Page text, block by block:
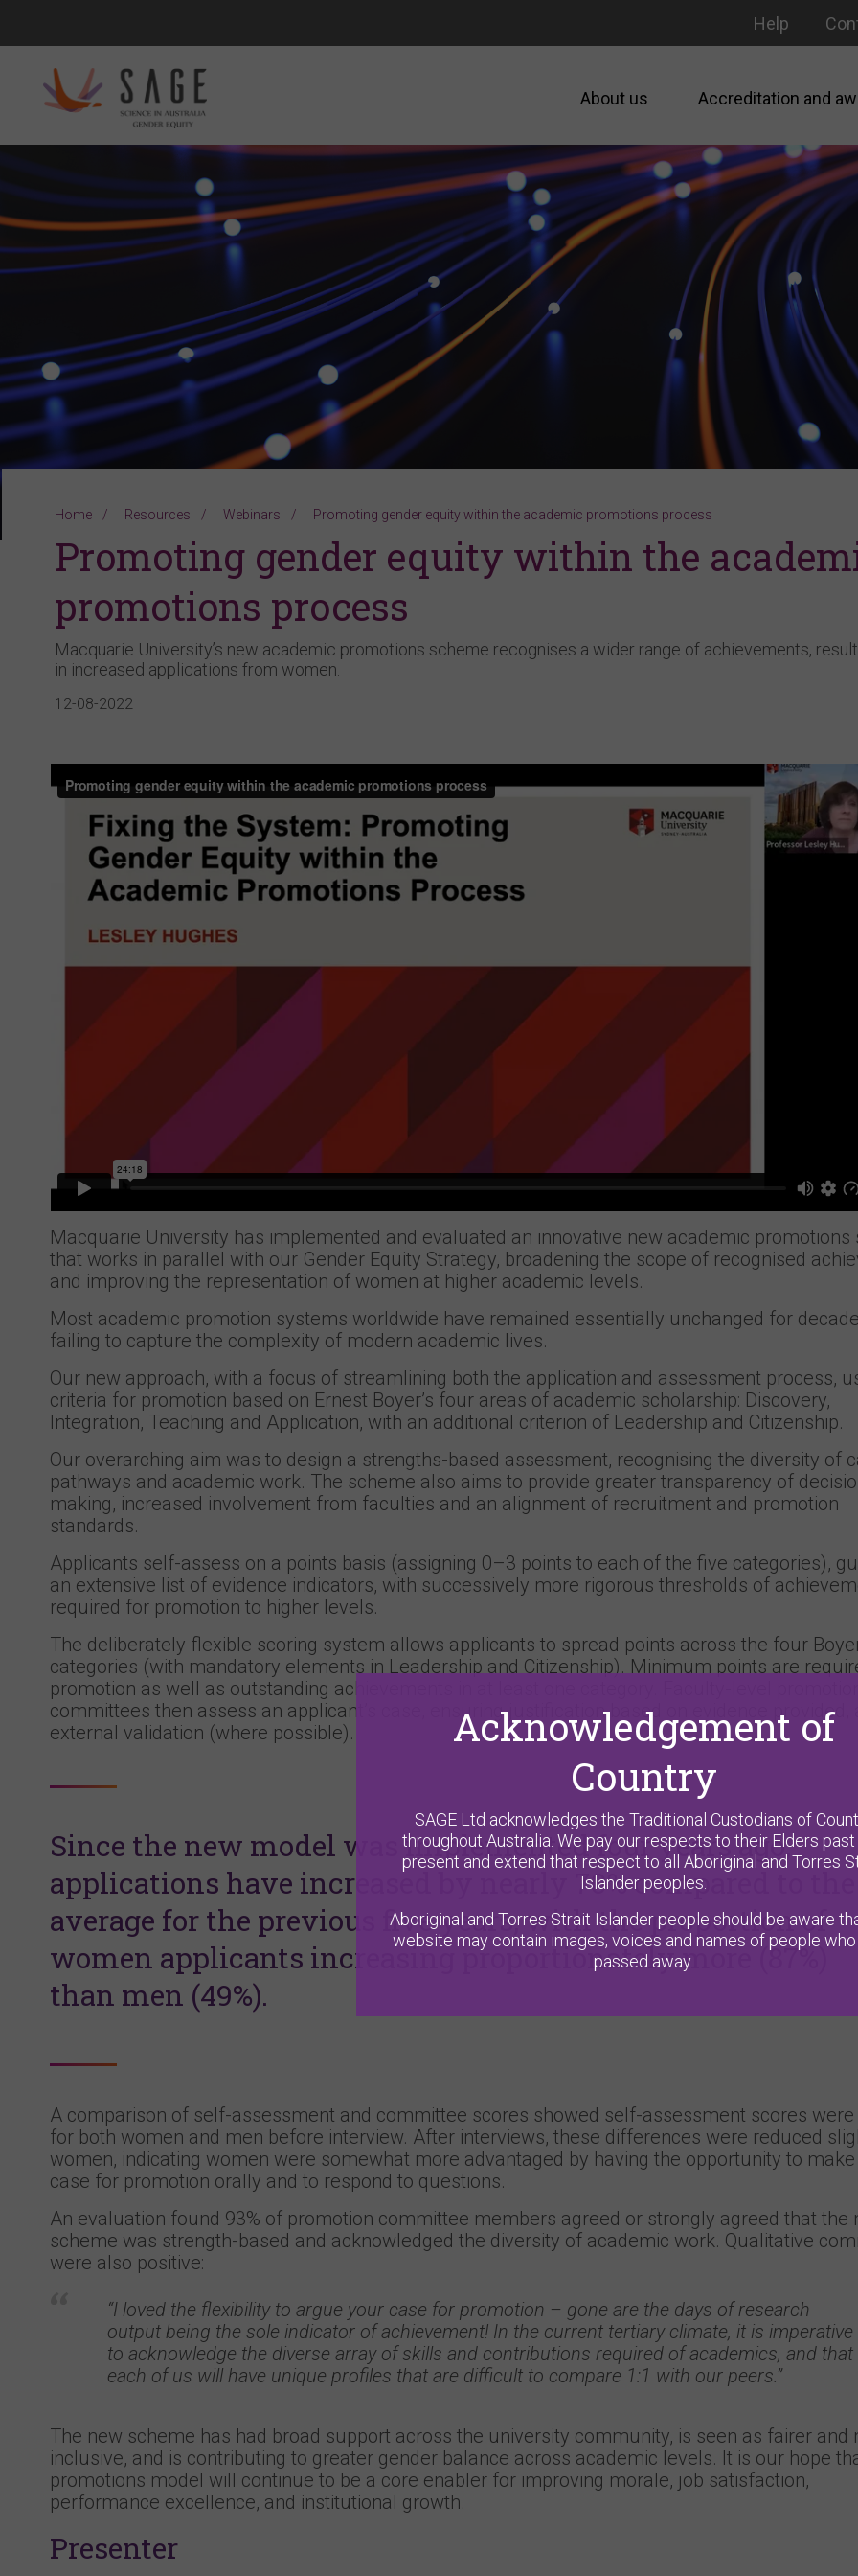
Help
About us Accreditation and
Home Resources Webinars Promoting gender equity within the academic promotions process
Promoting gender equity within the
promotions process
Macquarie University’s new academic promotions scheme recognises a wider range of achievements,
in increased applications from women.
12-08-2022
Macquarie University has implemented and evaluated an innovative new academic promotions
that works in parallel with our Gender Equity Strategy, broadening the scope of recognised
and improving the representation of women at higher academic levels.
Most academic promotion systems worldwide have remained essentially unchanged for
failing to capture the complexity of modern academic lives.
Our new approach, with a focus of streamlining both the application and assessment process,
criteria for promotion based on Ernest Boyer’s four areas of academic scholarship: Discovery,
Integration, Teaching and Application, with an additional criterion of Leadership and Citizenship.
Our overarching aim was to design a strengths-based assessment, recognising the diversity of
pathways and academic work. The scheme also aims to provide greater transparency of
making, increased involvement from faculties and an alignment of recruitment and promotion
standards.
Applicants self-assess on a points basis (assigning 0–3 points to each of the five categories),
an extensive list of evidence indicators, with successively more rigorous thresholds of
required for promotion to higher levels.
The deliberately flexible scoring system allows applicants to spread points across the four
categories (with mandatory elements in Leadership and Citizenship). Minimum points are
promotion as well as outstanding achievements in at least one category. Faculty-level
committees then assess an applicant’s case, ensuring justification based on evidence provided,
external validation (where possible).
Since the new model was implemented four years ago,
applications have increased by nearly 70% compared to the
average for the previous five years, with the proportion of
women applicants increasing proportionately more (87%)
than men (49%).
A comparison of self-assessment and committee scores showed self-assessment scores were
for both women and men before interview. After interviews, these differences were reduced
women, indicating women were somewhat more advantaged by having the opportunity to
case for promotion orally and to respond to questions.
An evaluation found 93% of promotion committee members agreed or strongly agreed that the
scheme was strength-based and acknowledged the diversity of academic work. Qualitative
were also positive:
“I loved the flexibility to argue your case for promotion – gone are the days of research
output being the sole indicator of achievement! In the current tertiary climate, it is imperative
to acknowledge the diverse array of skills and contributions required of academics, and that
each of us will have unique profiles that are difficult to compare 1:1 with our peers.”
The new scheme has had broad support across the university community, is seen as fairer and
inclusive, and is contributing to greater gender balance across academic levels. It is our hope
promotions model will continue to be a core enabler for improving morale, job satisfaction,
performance excellence, and institutional growth.
Presenter
Acknowledgement of
Country
SAGE Ltd acknowledges the Traditional Custodians of
throughout Australia. We pay our respects to their Elders past
present and extend that respect to all Aboriginal and Torres
Islander peoples.
Aboriginal and Torres Strait Islander people should be aware
website may contain images, voices and names of people who
passed away.